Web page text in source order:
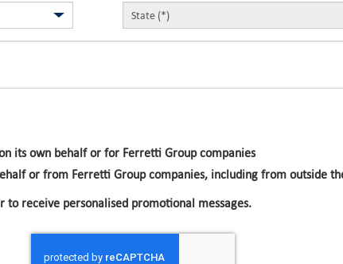
its own behalf or for Ferretti Group companies
or from Ferretti Group companies, including from outside
receive personalised promotional messages.